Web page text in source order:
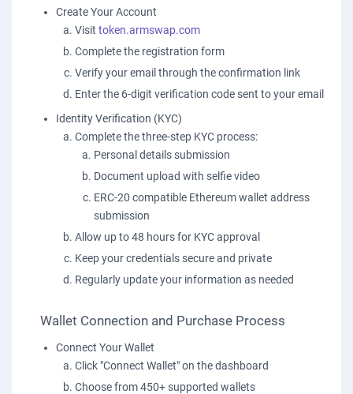
Create Your Account
Visit token.armswap.com
Complete the registration form
Verify your email through the confirmation link
Enter the 6-digit verification code sent to your email
Identity Verification (KYC)
Complete the three-step KYC process:
Personal details submission
Document upload with selfie video
ERC-20 compatible Ethereum wallet address
submission
Allow up to 48 hours for KYC approval
Keep your credentials secure and private
Regularly update your information as needed
Wallet Connection and Purchase Process
Connect Your Wallet
Click "Connect Wallet" on the dashboard
Choose from 450+ supported wallets